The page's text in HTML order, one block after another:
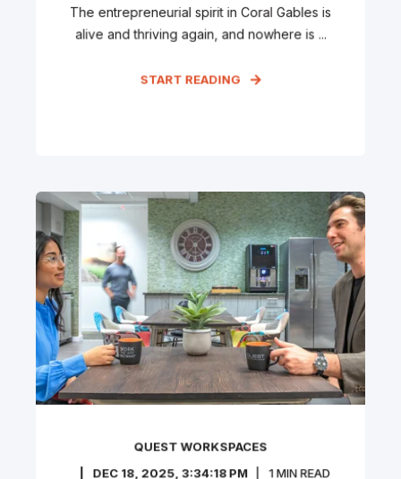
The entrepreneurial spirit in Coral Gables is
alive and thriving again, and nowhere is ...
START READING
QUEST WORKSPACES
DEC 18, 2025, 3:34:18 PM
1 MIN READ